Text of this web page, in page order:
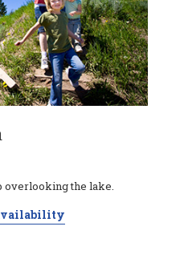
overlooking the lake.